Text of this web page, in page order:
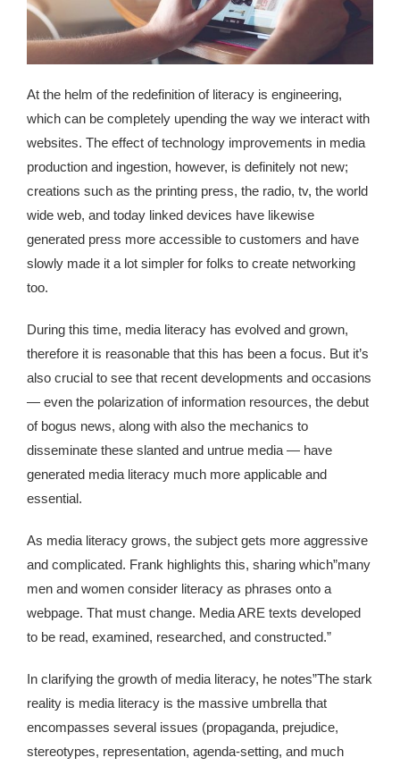
republic Of Congo Exacerbates National Aids Epidemic
- 2014 10 07 Sustainable Agricultural Practices Offset The
Negative Impact Of Climate Change In Malawi
- Privacy Policy
- Article 2010 03 04 Nigerian Government Takes Action
Against Water Sanitation Crisis
- Article 2009 09 10 Counterfeit Malaria Drugs Kill
160 Children Dead In Nigeria
- Article 2009 02 05 Analysis Digging In Neptunes
Kingdom The First Deep Sea Mining Project
About
At the helm of the redefinition of literacy is engineering,
which can be completely upending the way we interact with
websites. The effect of technology improvements in media
production and ingestion, however, is definitely not new;
creations such as the printing press, the radio, tv, the world
wide web, and today linked devices have likewise
generated press more accessible to customers and have
slowly made it a lot simpler for folks to create networking
too.
During this time, media literacy has evolved and grown,
therefore it is reasonable that this has been a focus. But it’s
also crucial to see that recent developments and occasions
— even the polarization of information resources, the debut
of bogus news, along with also the mechanics to
disseminate these slanted and untrue media — have
generated media literacy much more applicable and
essential.
As media literacy grows, the subject gets more aggressive
and complicated. Frank highlights this, sharing which”many
men and women consider literacy as phrases onto a
webpage. That must change. Media ARE texts developed
to be read, examined, researched, and constructed.”
In clarifying the growth of media literacy, he notes”The stark
reality is media literacy is the massive umbrella that
encompasses several issues (propaganda, prejudice,
stereotypes, representation, agenda-setting, and much